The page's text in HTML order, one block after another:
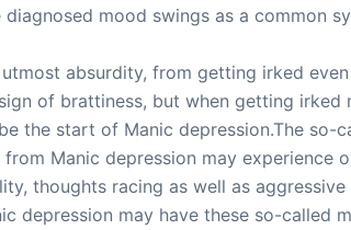
mood swings as a common
absurdity, from getting irked
of brattiness, but when getting irked
start of Manic depression.The so-
Manic depression may experience
thoughts racing as well as aggressive
may have these so-called